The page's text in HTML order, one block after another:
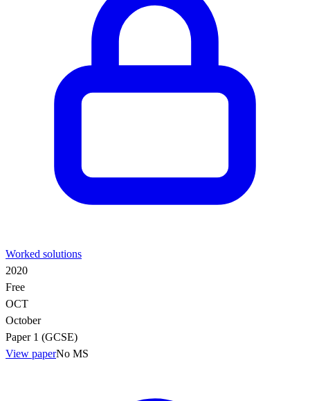
Worked solutions
2020
Free
OCT
October
Paper 1 (GCSE)
View paperNo MS